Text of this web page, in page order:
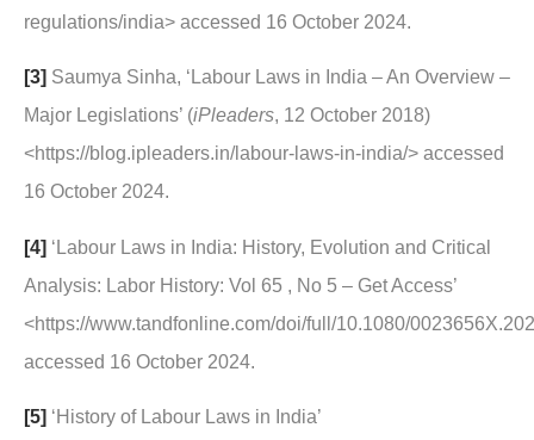
regulations/india> accessed 16 October 2024.
[3] Saumya Sinha, ‘Labour Laws in India – An Overview –
Major Legislations’ (iPleaders, 12 October 2018)
<https://blog.ipleaders.in/labour-laws-in-india/> accessed
16 October 2024.
[4] ‘Labour Laws in India: History, Evolution and Critical
Analysis: Labor History: Vol 65 , No 5 – Get Access’
<https://www.tandfonline.com/doi/full/10.1080/
accessed 16 October 2024.
[5] ‘History of Labour Laws in India’